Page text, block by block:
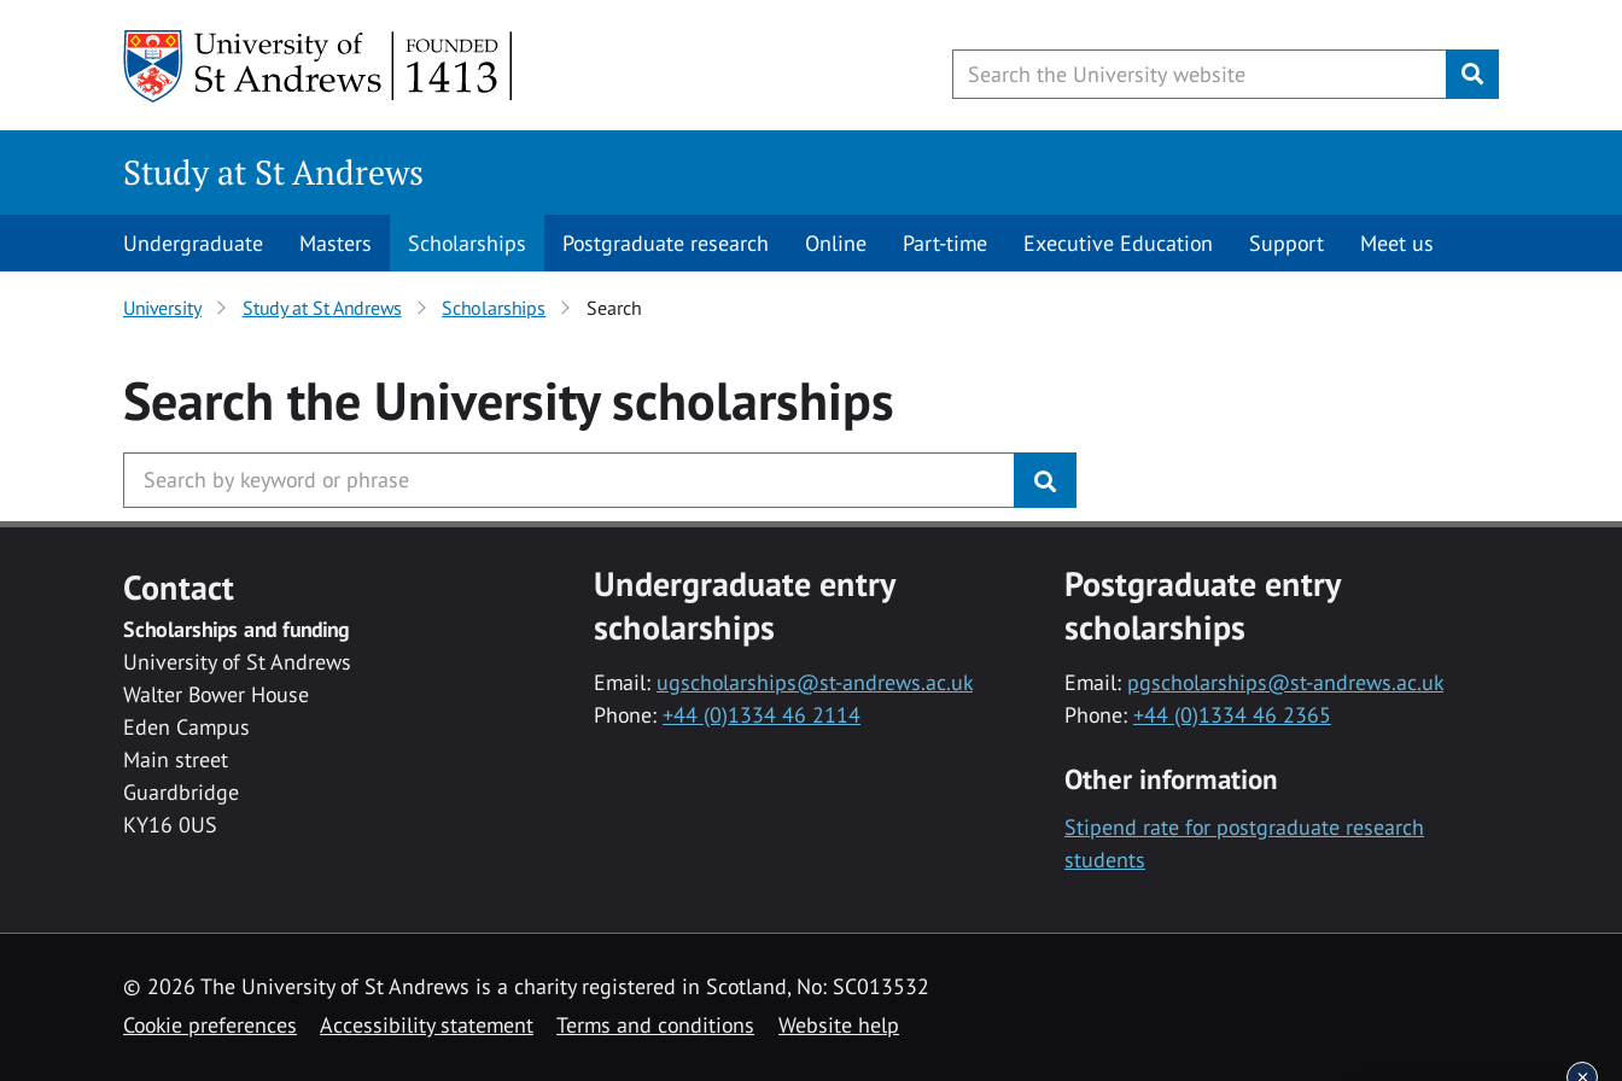
Submit
Study at St Andrews
Undergraduate Masters Scholarships Postgraduate research Online Part-time Executive Education Support Meet us
University Study at St Andrews Scholarships Search
Search the Universityscholarships
Contact
Scholarships and funding
University of St Andrews
Walter Bower House
Eden Campus
Main street
Guardbridge
KY16 0US
Undergraduate entry
scholarships
Email: ugscholarships@st-andrews.ac.uk
Phone: +44 (0)1334 46 2114
Postgraduate entry
scholarships
Email: pgscholarships@st-andrews.ac.uk
Phone: +44 (0)1334 46 2365
Other information
Stipend rate for postgraduate research
students
© 2026 The University of St Andrews is a charity registered in Scotland, No: SC013532
Cookie preferences
Accessibility statement Terms and conditions Website help